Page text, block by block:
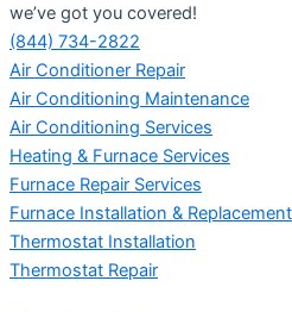
we’ve got you covered!
(844) 734-2822
Air Conditioner Repair
Air Conditioning Maintenance
Air Conditioning Services
Heating & Furnace Services
Furnace Repair Services
Furnace Installation & Replacement
Thermostat Installation
Thermostat Repair